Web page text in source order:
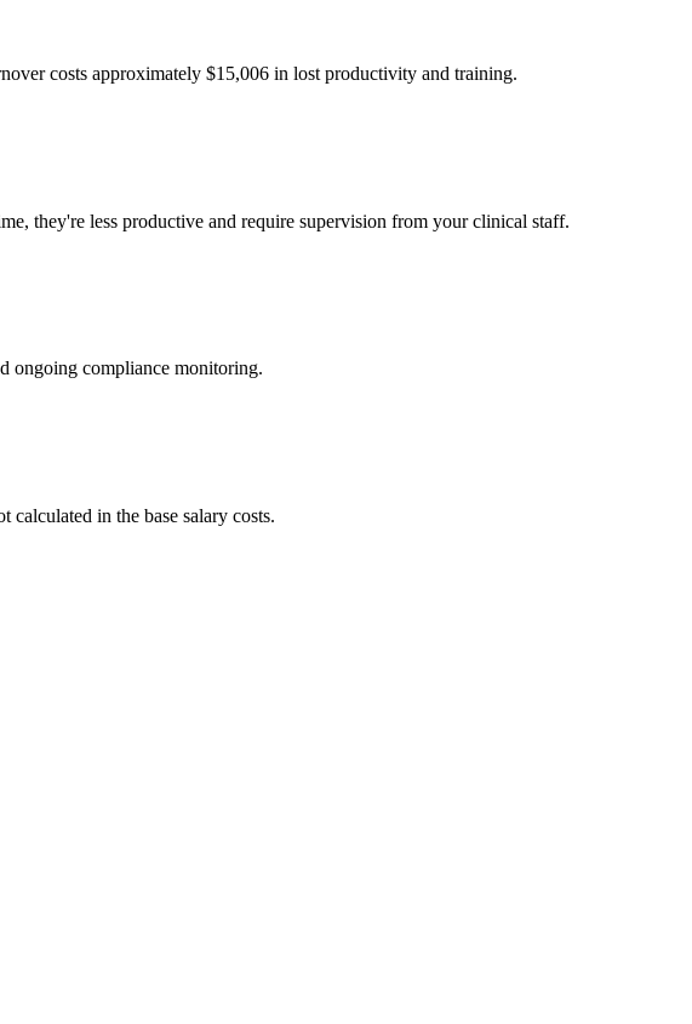
costs approximately $15,006 in lost productivity and training.
they're less productive and require supervision from your clinical staff.
ongoing compliance monitoring.
calculated in the base salary costs.